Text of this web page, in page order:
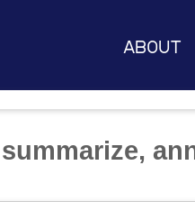
About